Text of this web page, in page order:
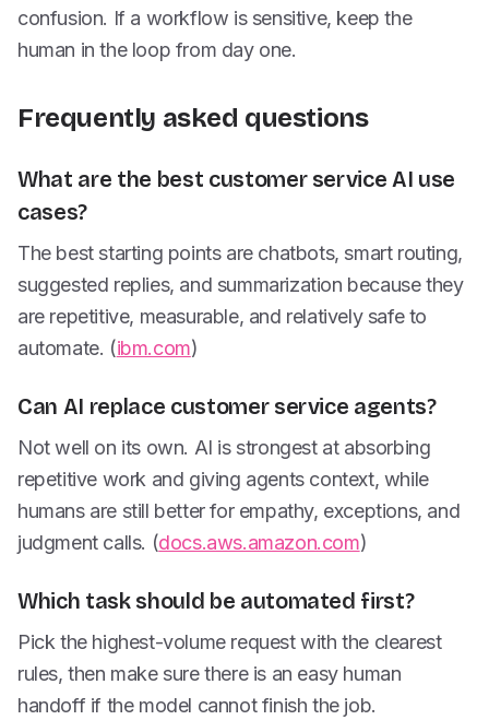
confusion. If a workflow is sensitive, keep the
human in the loop from day one.
Frequently asked questions
What are the best customer service AI use
cases?
The best starting points are chatbots, smart routing,
suggested replies, and summarization because they
are repetitive, measurable, and relatively safe to
automate. (ibm.com)
Can AI replace customer service agents?
Not well on its own. AI is strongest at absorbing
repetitive work and giving agents context, while
humans are still better for empathy, exceptions, and
judgment calls. (docs.aws.amazon.com)
Which task should be automated first?
Pick the highest-volume request with the clearest
rules, then make sure there is an easy human
handoff if the model cannot finish the job.